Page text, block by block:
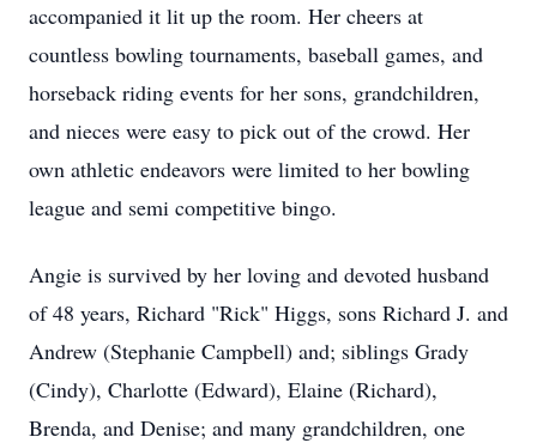
accompanied it lit up the room. Her cheers at
countless bowling tournaments, baseball games, and
horseback riding events for her sons, grandchildren,
and nieces were easy to pick out of the crowd. Her
own athletic endeavors were limited to her bowling
league and semi competitive bingo.
Angie is survived by her loving and devoted husband
of 48 years, Richard "Rick" Higgs, sons Richard J. and
Andrew (Stephanie Campbell) and; siblings Grady
(Cindy), Charlotte (Edward), Elaine (Richard),
Brenda, and Denise; and many grandchildren, one